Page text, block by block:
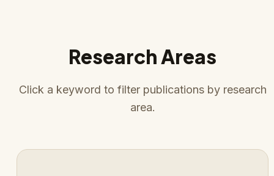
Research Areas
Click a keyword to filter publications by research
area.